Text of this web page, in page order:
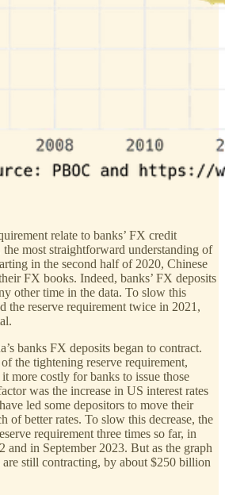
relate to banks’ FX credit
most straightforward understanding of
in the second half of 2020, Chinese
FX books. Indeed, banks’ FX deposits
other time in the data. To slow this
the reserve requirement twice in 2021,
banks FX deposits began to contract.
the tightening reserve requirement,
more costly for banks to issue those
was the increase in US interest rates
led some depositors to move their
of better rates. To slow this decrease, the
requirement three times so far, in
and in September 2023. But as the graph
are still contracting, by about $250 billion